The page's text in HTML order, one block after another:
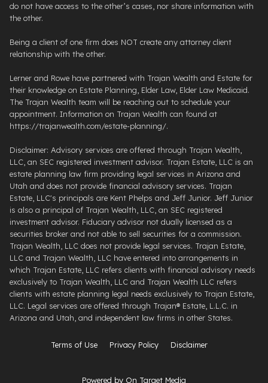
do not have access to the other’s cases, nor share information with
the other.
Being a client of one firm does NOT create any attorney client
relationship with the other.
Lerner and Rowe have partnered with Trajan Wealth and Estate for
their knowledge on Estate Planning, Elder Law, Elder Law Medicaid.
The Trajan Wealth team will be reaching out to schedule your
appointment. Information on Trajan Wealth can found at
https://trajanwealth.com/estate-planning/.
Disclaimer: Advisory services are offered through Trajan Wealth,
LLC, an SEC registered investment advisor. Trajan Estate, LLC is an
estate planning law firm providing legal services in Arizona and
Utah and does not provide financial advisory services. Trajan
Estate, LLC's principals are Kent Phelps and Jeff Junior. Jeff Junior
is also a principal of Trajan Wealth, LLC, an SEC registered
investment advisor. Fiduciary advisor not dually licensed as a
securities broker and not able to sell securities for a commission.
Trajan Wealth, LLC does not provide legal services. Trajan Estate,
LLC and Trajan Wealth, LLC have entered into arrangements in
which Trajan Estate, LLC refers clients with financial advisory needs
exclusively to Trajan Wealth, LLC and Trajan Wealth LLC refers
clients with estate planning legal needs exclusively to Trajan Estate,
LLC. Legal services are offered through ​Trajan® Estate, L.L.C. ​in
Arizona and Utah, and independent law firms in other States.
Terms of Use Privacy Policy Disclaimer
Powered by On Target Media